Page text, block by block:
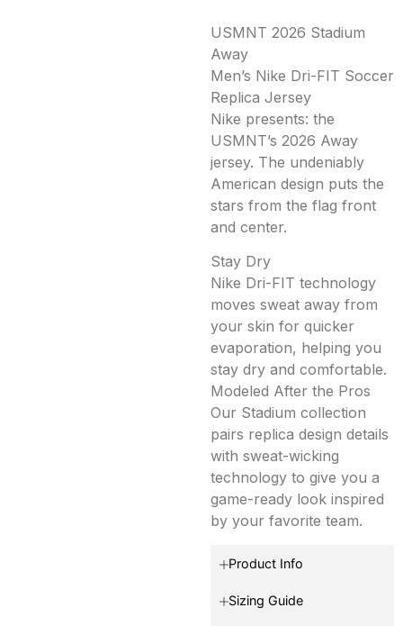
USMNT 2026 Stadium
Away
Men’s Nike Dri-FIT Soccer
Replica Jersey
Nike presents: the
USMNT’s 2026 Away
jersey. The undeniably
American design puts the
stars from the flag front
and center.
Stay Dry
Nike Dri-FIT technology
moves sweat away from
your skin for quicker
evaporation, helping you
stay dry and comfortable.
Modeled After the Pros
Our Stadium collection
pairs replica design details
with sweat-wicking
technology to give you a
game-ready look inspired
by your favorite team.
Product Info
Sizing Guide